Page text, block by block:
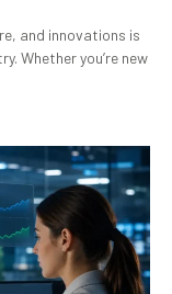
and innovations is
Whether you’re new